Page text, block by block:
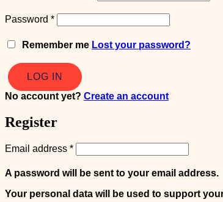
Password *
Remember me Lost your password?
No account yet? Create an account
Register
Email address *
A password will be sent to your email address.
Your personal data will be used to support